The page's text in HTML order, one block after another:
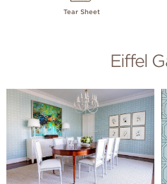
Tear Sheet
Eiffel